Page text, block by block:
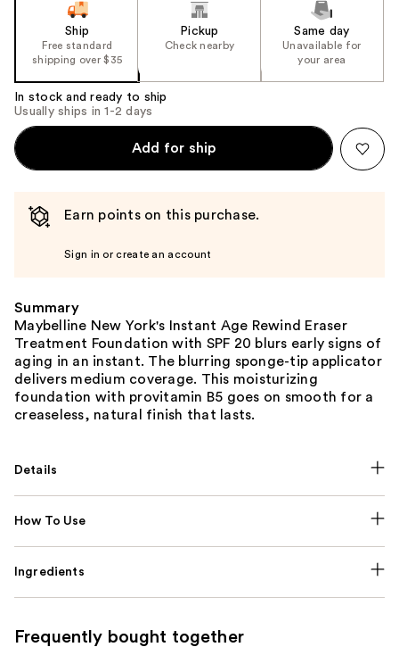
Product
Carousel
Ship
Free standard
shipping over $35
Pickup
Check nearby
Same day
Unavailable for
your area
In stock and ready to ship
Usually ships in 1-2 days
Add for ship
Earn points on this purchase.
Sign in or create an account
Summary
Maybelline New York's Instant Age Rewind Eraser
Treatment Foundation with SPF 20 blurs early signs of
aging in an instant. The blurring sponge-tip applicator
delivers medium coverage. This moisturizing
foundation with provitamin B5 goes on smooth for a
creaseless, natural finish that lasts.
Details
How To Use
Ingredients
Frequently bought together